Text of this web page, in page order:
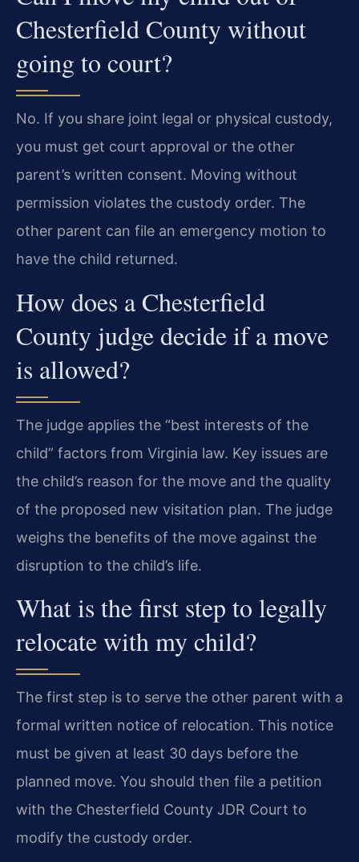
Chesterfield County without
going to court?
No. If you share joint legal or physical custody,
you must get court approval or the other
parent’s written consent. Moving without
permission violates the custody order. The
other parent can file an emergency motion to
have the child returned.
How does a Chesterfield
County judge decide if a move
is allowed?
The judge applies the “best interests of the
child” factors from Virginia law. Key issues are
the child’s reason for the move and the quality
of the proposed new visitation plan. The judge
weighs the benefits of the move against the
disruption to the child’s life.
What is the first step to legally
relocate with my child?
The first step is to serve the other parent with a
formal written notice of relocation. This notice
must be given at least 30 days before the
planned move. You should then file a petition
with the Chesterfield County JDR Court to
modify the custody order.